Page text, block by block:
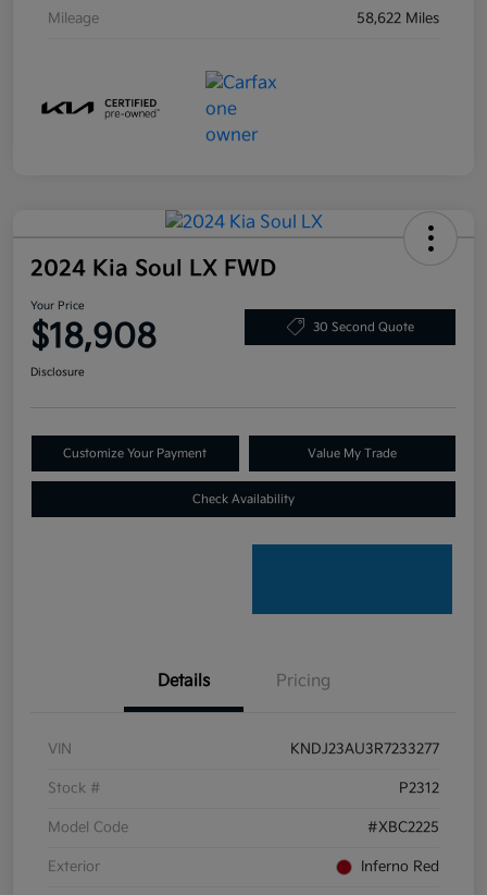
Mileage 58,622 Miles
2024 Kia Soul LX FWD
Your Price
$18,908 30 Second Quote
Disclosure
Customize Your Payment Value My Trade
Check Availability
Details Pricing
VIN KNDJ23AU3R7233277
Stock # P2312
Model Code #XBC2225
Exterior Inferno Red